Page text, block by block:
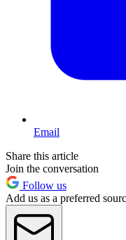
Email
Share this article
Join the conversation
Follow us
Add us as a preferred